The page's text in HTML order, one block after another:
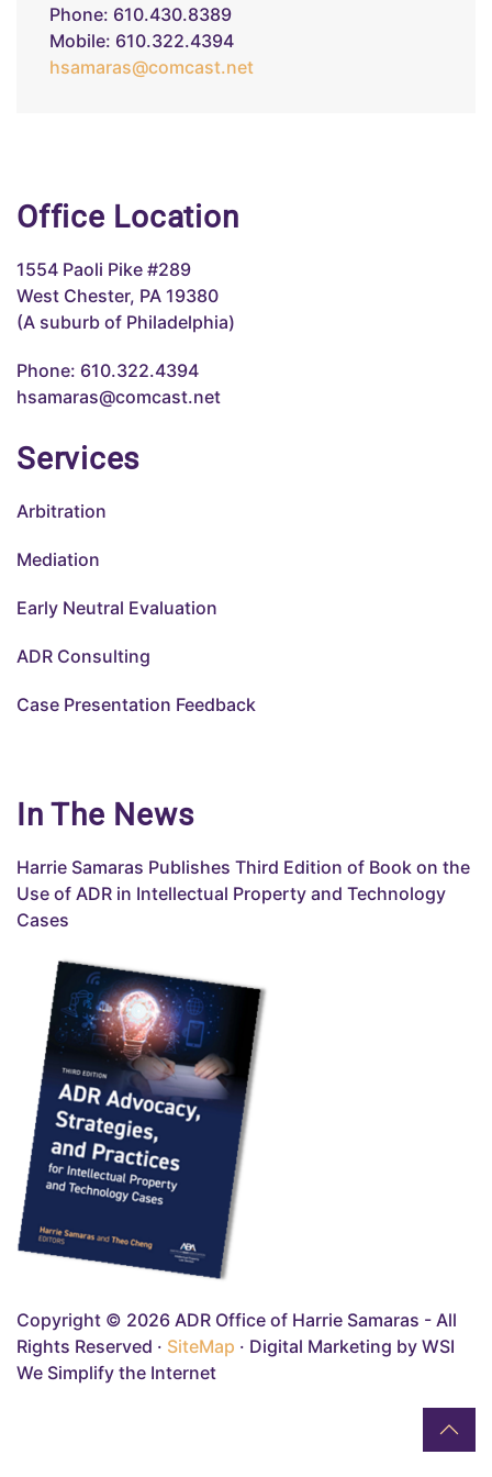
Phone: 610.430.8389
Mobile: 610.322.4394
hsamaras@comcast.net
Office Location
1554 Paoli Pike #289
West Chester, PA 19380
(A suburb of Philadelphia)
Phone: 610.322.4394
hsamaras@comcast.net
Services
Arbitration
Mediation
Early Neutral Evaluation
ADR Consulting
Case Presentation Feedback
In The News
Harrie Samaras Publishes Third Edition of Book on the
Use of ADR in Intellectual Property and Technology
Cases
Copyright © 2026 ADR Office of Harrie Samaras - All
Rights Reserved · SiteMap · Digital Marketing by WSI
We Simplify the Internet